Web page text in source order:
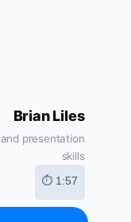
Brian Liles
presentation
skills
⏱ 1:57